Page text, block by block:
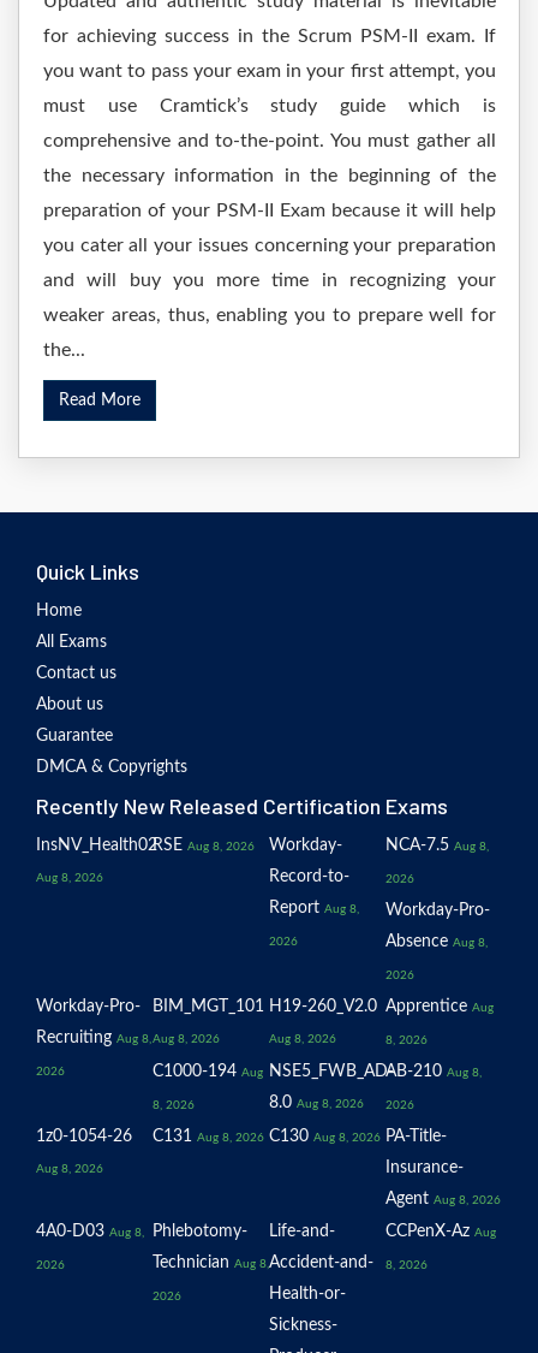
for achieving success in the Scrum PSM-II exam. If
you want to pass your exam in your first attempt, you
must use Cramtick’s study guide which is
comprehensive and to-the-point. You must gather all
the necessary information in the beginning of the
preparation of your PSM-II Exam because it will help
you cater all your issues concerning your preparation
and will buy you more time in recognizing your
weaker areas, thus, enabling you to prepare well for
the...
Read More
Quick Links
Home
All Exams
Contact us
About us
Guarantee
DMCA & Copyrights
Recently New Released Certification Exams
InsNV_Health02
Aug 8, 2026
RSE Aug 8, 2026
Workday-
Record-to-
Report Aug 8,
2026
NCA-7.5 Aug 8,
2026
Workday-Pro-
Absence Aug 8,
2026
Workday-Pro-
Recruiting Aug 8,
2026
BIM_MGT_101
Aug 8, 2026
H19-260_V2.0
Aug 8, 2026
Apprentice Aug
8, 2026
C1000-194 Aug
8, 2026
NSE5_FWB_AD-
8.0 Aug 8, 2026
AB-210 Aug 8,
2026
1z0-1054-26
Aug 8, 2026
C131 Aug 8, 2026 C130 Aug 8, 2026 PA-Title-
Insurance-
Agent Aug 8, 2026
4A0-D03 Aug 8,
2026
Phlebotomy-
Technician Aug 8,
2026
Life-and-
Accident-and-
Health-or-
Sickness-
CCPenX-Az Aug
8, 2026